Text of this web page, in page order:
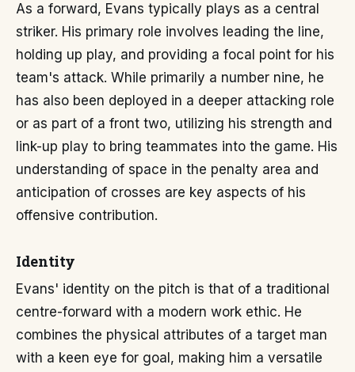
As a forward, Evans typically plays as a central
striker. His primary role involves leading the line,
holding up play, and providing a focal point for his
team's attack. While primarily a number nine, he
has also been deployed in a deeper attacking role
or as part of a front two, utilizing his strength and
link-up play to bring teammates into the game. His
understanding of space in the penalty area and
anticipation of crosses are key aspects of his
offensive contribution.
Identity
Evans' identity on the pitch is that of a traditional
centre-forward with a modern work ethic. He
combines the physical attributes of a target man
with a keen eye for goal, making him a versatile